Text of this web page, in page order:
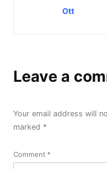
Ott
Leave a
Your email address will
marked *
Comment *